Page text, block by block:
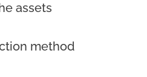
assets
method